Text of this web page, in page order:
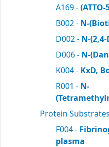
A169 -
B002 - N-
D002 - N-
D006 - N-
K004 - KxD,
R001 - N-
Protein Substrates
F004 -
plasma